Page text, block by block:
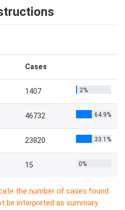
Cases
1407 2%
46732 64.9%
23820 33.1%
15 0%
the number of cases found
be interpreted as summary